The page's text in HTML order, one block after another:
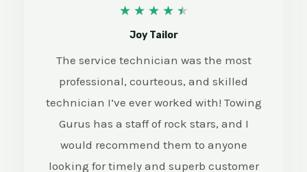
★ ★ ★ ★ ★
5
/
5
Joy Tailor
The service technician was the most
professional, courteous, and skilled
technician I’ve ever worked with! Towing
Gurus has a staff of rock stars, and I
would recommend them to anyone
looking for timely and superb customer